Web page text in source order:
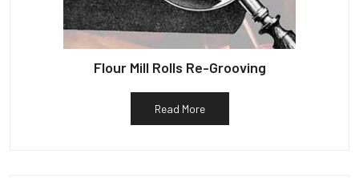
Flour Mill Rolls Re-Grooving
Read More